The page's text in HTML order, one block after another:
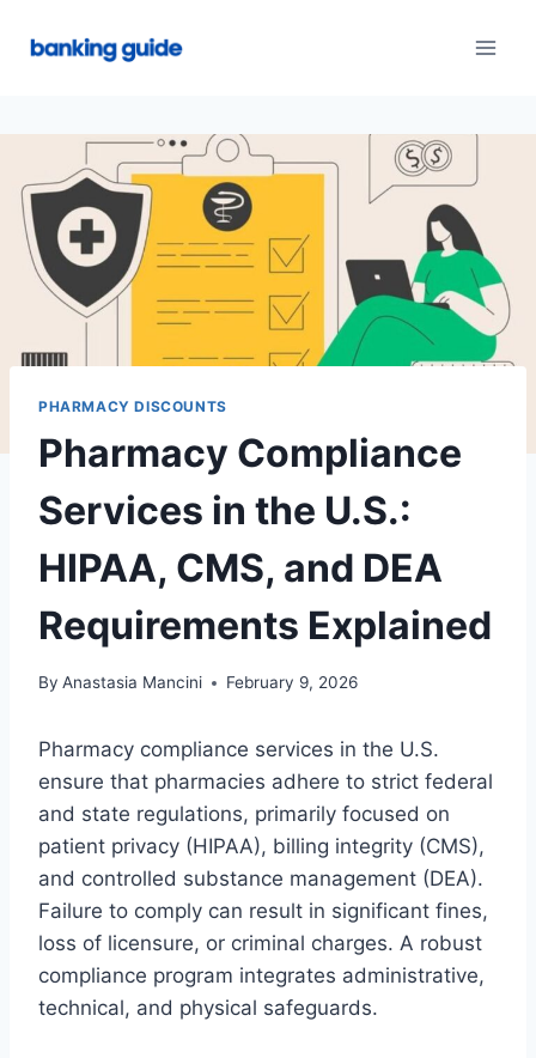
PHARMACY DISCOUNTS
Pharmacy Compliance
Services in the U.S.:
HIPAA, CMS, and DEA
Requirements Explained
By Anastasia Mancini February 9, 2026
Pharmacy compliance services in the U.S.
ensure that pharmacies adhere to strict federal
and state regulations, primarily focused on
patient privacy (HIPAA), billing integrity (CMS),
and controlled substance management (DEA).
Failure to comply can result in significant fines,
loss of licensure, or criminal charges. A robust
compliance program integrates administrative,
technical, and physical safeguards.